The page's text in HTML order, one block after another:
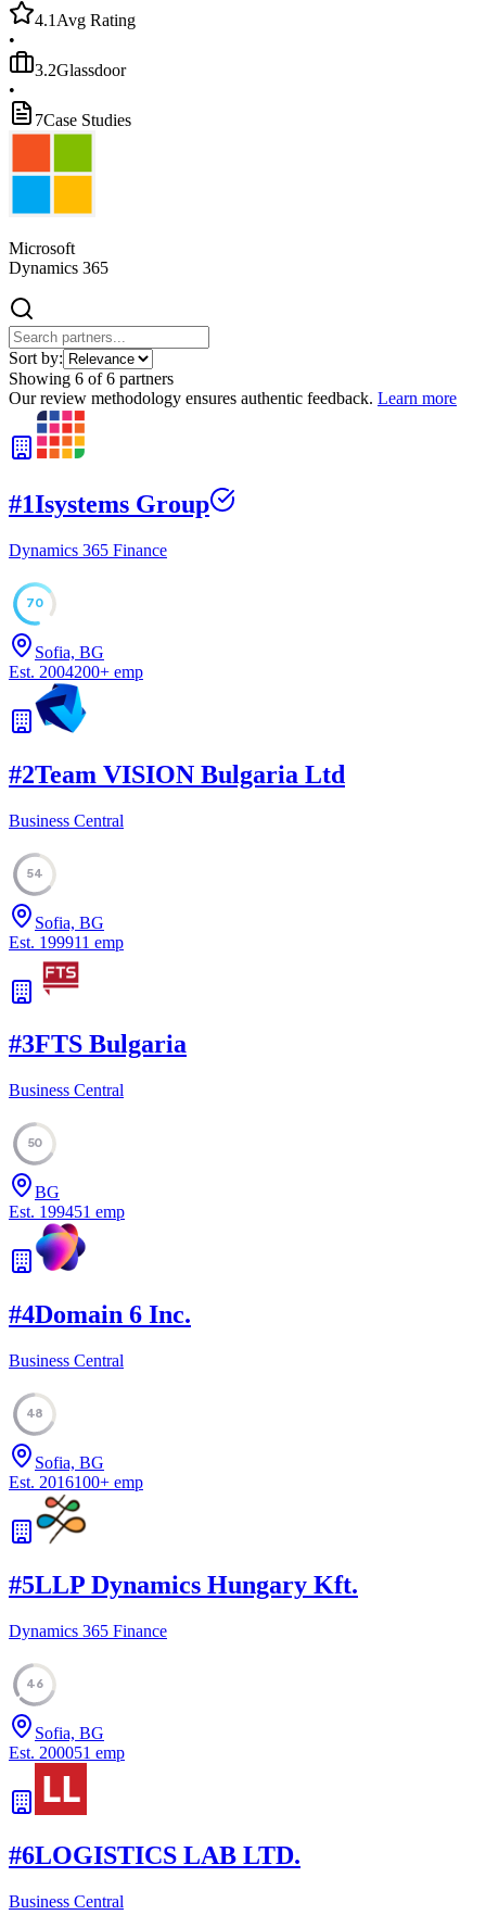
4.1 Avg Rating
•
3.2Glassdoor
•
7Case Studies
Microsoft
Dynamics 365
Sort by:
Showing 6 of6 partners
Our review methodology ensures authentic feedback. Learn more
#1Isystems Group
Dynamics 365 Finance
70
Sofia, BG
Est. 2004200+ emp
#2Team VISION Bulgaria Ltd
Business Central
54
Sofia, BG
Est. 199911 emp
#3FTS Bulgaria
Business Central
50
BG
Est. 199451 emp
#4Domain 6 Inc.
Business Central
48
Sofia, BG
Est. 2016100+ emp
#5LLP Dynamics Hungary Kft.
Dynamics 365 Finance
46
Sofia, BG
Est. 200051 emp
#6LOGISTICS LAB LTD.
Business Central